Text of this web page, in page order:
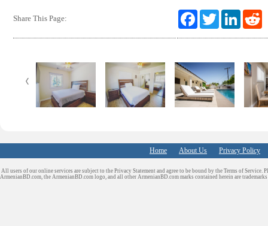
Share This Page:
F
o
o
k
T
e
r
L
d
t
Home About Us Privacy Policy
All users of our online services are subject to the Privacy Statement and agree to be bound by the Terms of Service.
ArmenianBD.com , the ArmenianBD.com logo, and all other ArmenianBD.com marks contained herein are